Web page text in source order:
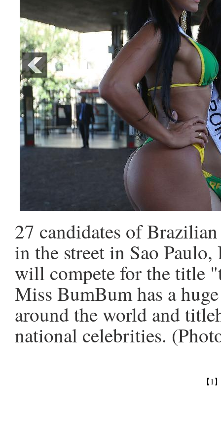
27 candidates of
in the street in Sao
will compete for the title
Miss BumBum has a
around the world and
national celebrities.
【1